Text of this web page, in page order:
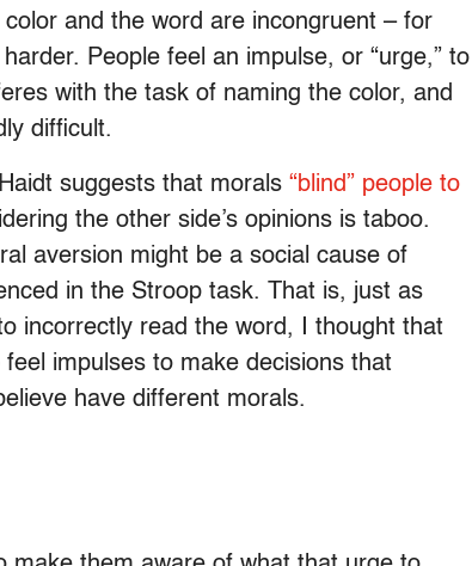
and the word are incongruent – for
People feel an impulse, or “urge,” to
with the task of naming the color, and
difficult.
suggests that morals “blind” people to
the other side’s opinions is taboo.
aversion might be a social cause of
in the Stroop task. That is, just as
incorrectly read the word, I thought that
impulses to make decisions that
have different morals.